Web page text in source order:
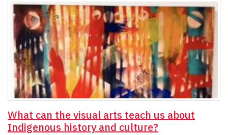
What can the visual arts teach us about
Indigenous history and culture?